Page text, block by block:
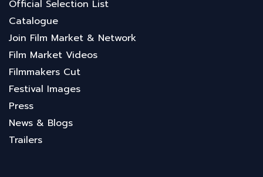
Official Selection List
Catalogue
Join Film Market & Network
Film Market Videos
Filmmakers Cut
Festival Images
Press
News & Blogs
Trailers